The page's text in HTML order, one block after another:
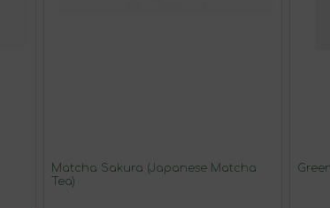
Matcha Sakura (Japanese Matcha
Tea)